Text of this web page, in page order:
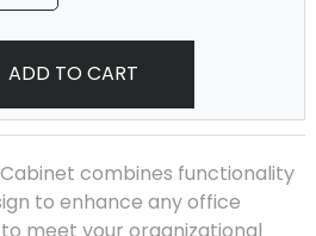
ADD TO CART
combines functionality
to enhance any office
meet your organizational